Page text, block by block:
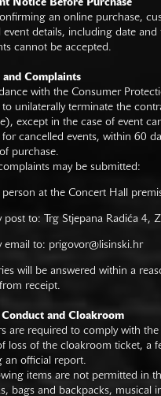
Notice Before Purchase
an online purchase,
event details, including date and
cannot be accepted.
and Complaints
with the Consumer
unilaterally terminate the
except in the case of event
for cancelled events, within 60
purchase.
may be submitted:
person at the Concert Hall
post to: Trg Stjepana Radića 4,
email to: prigovor@lisinski.hr
will be answered within a
receipt.
and Cloakroom
are required to comply with
loss of the cloakroom ticket, a
an official report.
items are not permitted in
bags and backpacks, musical